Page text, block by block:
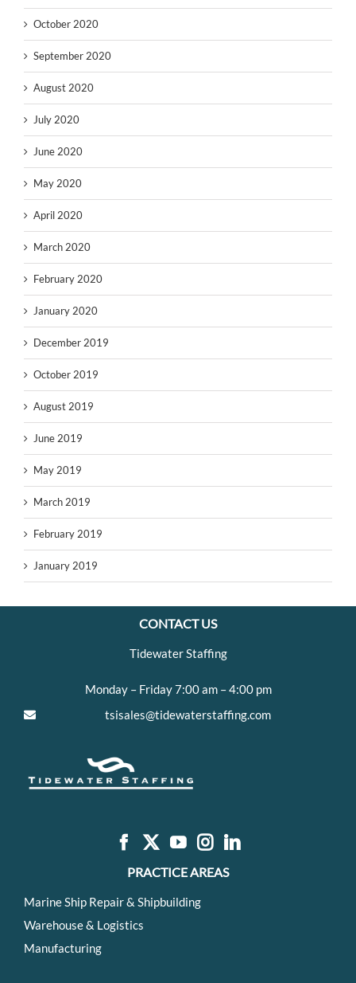
October 2020
September 2020
August 2020
July 2020
June 2020
May 2020
April 2020
March 2020
February 2020
January 2020
December 2019
October 2019
August 2019
June 2019
May 2019
March 2019
February 2019
January 2019
CONTACT US
Tidewater Staffing
Monday – Friday 7:00 am – 4:00 pm
tsisales@tidewaterstaffing.com
PRACTICE AREAS
Marine Ship Repair & Shipbuilding
Warehouse & Logistics
Manufacturing